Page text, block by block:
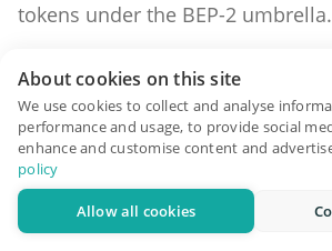
tokens under the BEP-2 umbrella.
One compelling reason for the
tokens is their compatibility with
decentralized exchange (Binance
on this platform is intuitive,
must be cognizant of the integral
About cookies on this site
We use cookies to collect and analyse
performance and usage, to provide social
enhance and customise content and
policy
Allow all cookies